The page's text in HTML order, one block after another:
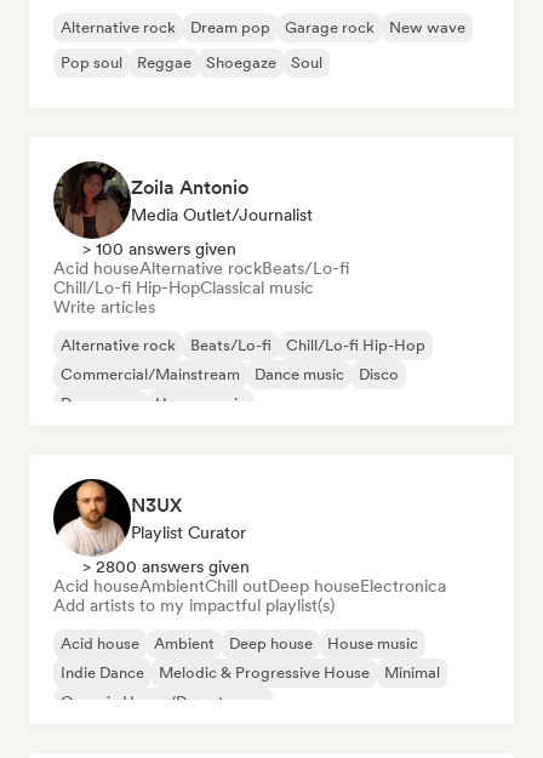
Alternative rock Dream pop Garage rock
New wave
Pop soul
Reggae Shoegaze Soul
Zoila Antonio
Media Outlet/Journalist
> 100 answers given
Acid houseAlternative rockBeats/Lo-fi
Chill/Lo-fi Hip-HopClassical music
Write articles
Alternative rock Beats/Lo-fi
Chill/Lo-fi Hip-Hop
Commercial/Mainstream
Dance music
Disco
Dream pop
House music
N3UX
Playlist Curator
> 2800 answers given
Acid houseAmbientChill outDeep houseElectronica
Add artists to my impactful playlist(s)
Acid house Ambient Deep house
House music
Indie Dance
Melodic & Progressive House
Minimal
Organic House/Downtempo